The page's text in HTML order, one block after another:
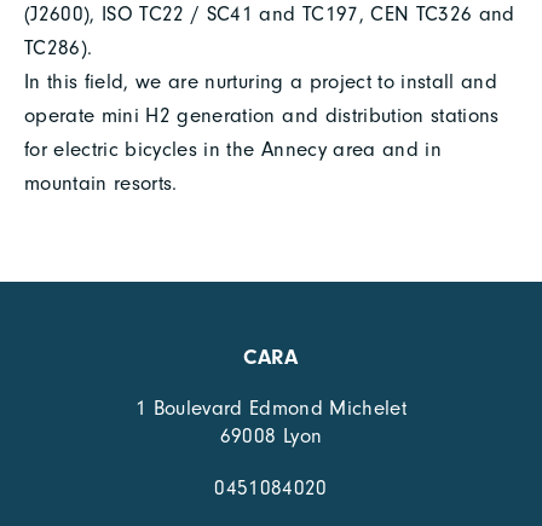
(J2600), ISO TC22 / SC41 and TC197, CEN TC326 and
TC286).
In this field, we are nurturing a project to install and
operate mini H2 generation and distribution stations
for electric bicycles in the Annecy area and in
mountain resorts.
CARA
1 Boulevard Edmond Michelet
69008 Lyon
0451084020